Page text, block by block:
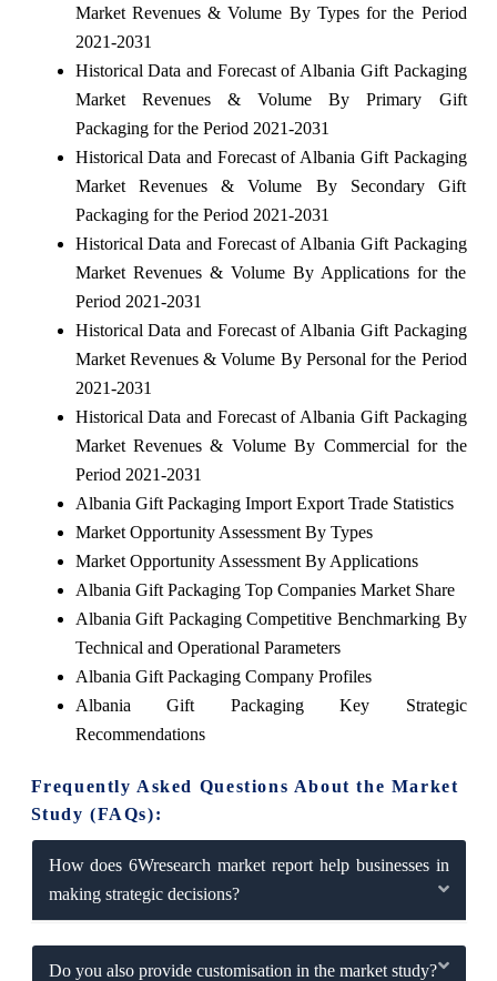
Market Revenues & Volume By Types for the Period
2021-2031
Historical Data and Forecast of Albania Gift Packaging
Market Revenues & Volume By Primary Gift
Packaging for the Period 2021-2031
Historical Data and Forecast of Albania Gift Packaging
Market Revenues & Volume By Secondary Gift
Packaging for the Period 2021-2031
Historical Data and Forecast of Albania Gift Packaging
Market Revenues & Volume By Applications for the
Period 2021-2031
Historical Data and Forecast of Albania Gift Packaging
Market Revenues & Volume By Personal for the Period
2021-2031
Historical Data and Forecast of Albania Gift Packaging
Market Revenues & Volume By Commercial for the
Period 2021-2031
Albania Gift Packaging Import Export Trade Statistics
Market Opportunity Assessment By Types
Market Opportunity Assessment By Applications
Albania Gift Packaging Top Companies Market Share
Albania Gift Packaging Competitive Benchmarking By
Technical and Operational Parameters
Albania Gift Packaging Company Profiles
Albania Gift Packaging Key Strategic
Recommendations
Frequently Asked Questions About the Market
Study (FAQs):
How does 6Wresearch market report help businesses in
making strategic decisions?
Do you also provide customisation in the market study?